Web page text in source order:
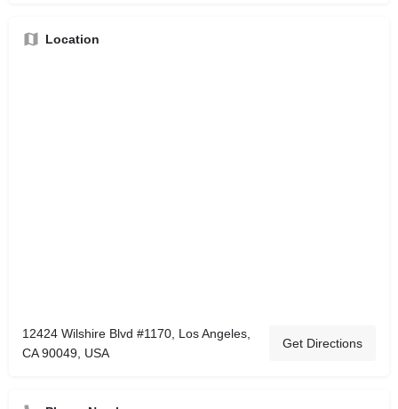
Location
12424 Wilshire Blvd #1170, Los Angeles,
CA 90049, USA
Get Directions